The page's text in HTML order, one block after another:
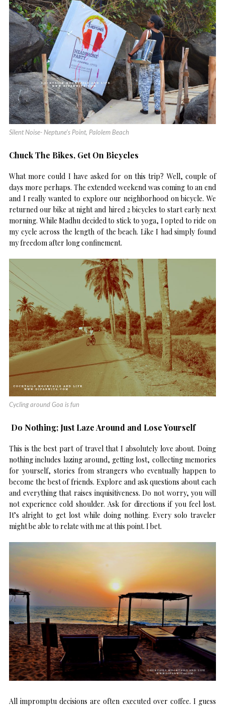
Silent Noise- Neptune’s Point, Palolem Beach
Chuck The Bikes, Get On Bicycles
What more could I have asked for on this trip? Well, couple of
days more perhaps. The extended weekend was coming to an end
and I really wanted to explore our neighborhood on bicycle. We
returned our bike at night and hired 2 bicycles to start early next
morning. While Madhu decided to stick to yoga, I opted to ride on
my cycle across the length of the beach. Like I had simply found
my freedom after long confinement.
Cycling around Goa is fun
Do Nothing; Just Laze Around and Lose Yourself
This is the best part of travel that I absolutely love about. Doing
nothing includes lazing around, getting lost, collecting memories
for yourself, stories from strangers who eventually happen to
become the best of friends. Explore and ask questions about each
and everything that raises inquisitiveness. Do not worry, you will
not experience cold shoulder. Ask for directions if you feel lost.
It’s alright to get lost while doing nothing. Every solo traveler
might be able to relate with me at this point. I bet.
All impromptu decisions are often executed over coffee. I guess